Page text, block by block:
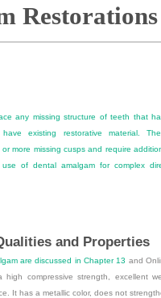
Restorations
any missing structure of teeth that
existing restorative material.
more missing cusps and require
of dental amalgam for complex
and Properties
are discussed inChapter 13 and
compressive strength, excellent
It has a metallic color, does not